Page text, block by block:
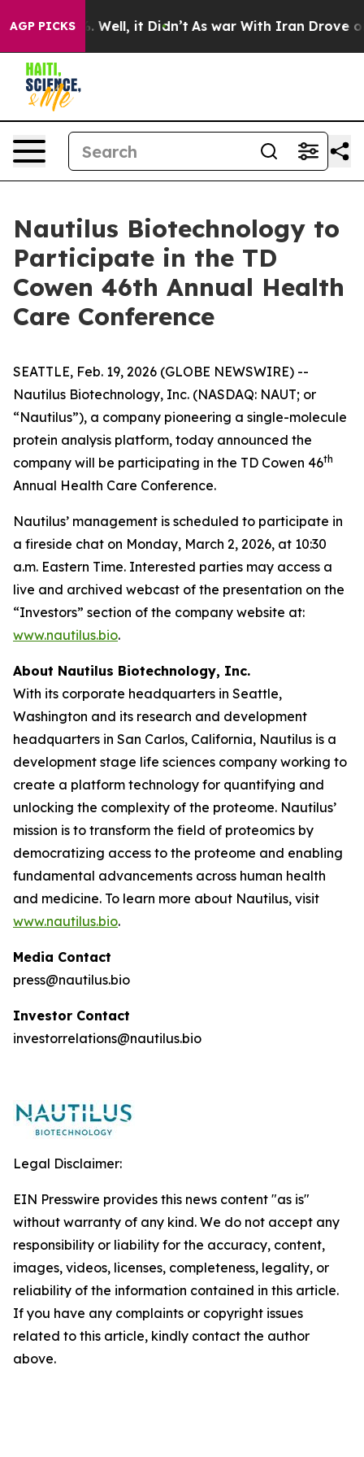
AGP PICKS40%. Well, it Didn’t As war With Iran Drove oil
Nautilus Biotechnology to
Participate in the TD
Cowen 46th Annual Health
Care Conference
SEATTLE, Feb. 19, 2026 (GLOBE NEWSWIRE) --
Nautilus Biotechnology, Inc. (NASDAQ: NAUT; or
“Nautilus”), a company pioneering a single-molecule
protein analysis platform, today announced the
company will be participating in the TD Cowen 46th
Annual Health Care Conference.
Nautilus’ management is scheduled to participate in
a fireside chat on Monday, March 2, 2026, at 10:30
a.m. Eastern Time. Interested parties may access a
live and archived webcast of the presentation on the
“Investors” section of the company website at:
www.nautilus.bio.
About Nautilus Biotechnology, Inc.
With its corporate headquarters in Seattle,
Washington and its research and development
headquarters in San Carlos, California, Nautilus is a
development stage life sciences company working to
create a platform technology for quantifying and
unlocking the complexity of the proteome. Nautilus’
mission is to transform the field of proteomics by
democratizing access to the proteome and enabling
fundamental advancements across human health
and medicine. To learn more about Nautilus, visit
www.nautilus.bio.
Media Contact
press@nautilus.bio
Investor Contact
investorrelations@nautilus.bio
Legal Disclaimer:
EIN Presswire provides this news content "as is"
without warranty of any kind. We do not accept any
responsibility or liability for the accuracy, content,
images, videos, licenses, completeness, legality, or
reliability of the information contained in this article.
If you have any complaints or copyright issues
related to this article, kindly contact the author
above.